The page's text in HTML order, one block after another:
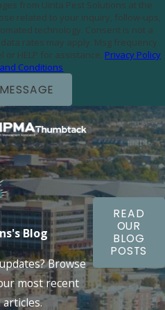
from Uinta Pest Solutions at the
Consent is not a
rates may apply. Msg frequency
or HELP for assistance. Privacy Policy
Conditions
Blog
Browse
most recent
READ
OUR
BLOG
POSTS